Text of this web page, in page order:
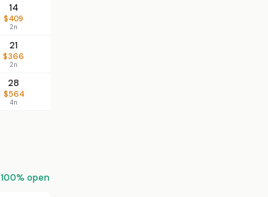
14
$409
2n
21
$366
2n
28
$564
4n
100% open